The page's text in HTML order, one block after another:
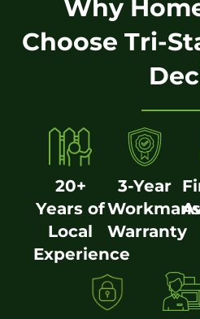
Why
Choose Tri-
20+
Years of
Local
Experience
3-Year
Warranty